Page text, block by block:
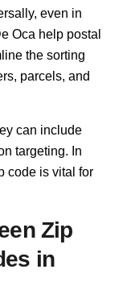
even in
Oca help postal
the sorting
parcels, and
can include
targeting. In
code is vital for
Zip
in